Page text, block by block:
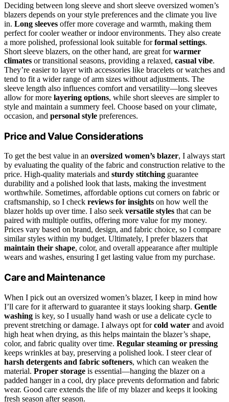
Deciding between long sleeve and short sleeve oversized women’s
blazers depends on your style preferences and the climate you live
in. Long sleeves offer more coverage and warmth, making them
perfect for cooler weather or indoor environments. They also create
a more polished, professional look suitable forformal settings.
Short sleeve blazers, on the other hand, are great forwarmer
climates or transitional seasons, providing a relaxed, casual vibe.
They’re easier to layer with accessories like bracelets or watches and
tend to fit a wider range of arm sizes without adjustments. The
sleeve length also influences comfort and versatility—long sleeves
allow for more layering options, while short sleeves are simpler to
style and maintain a summery feel. Choose based on your climate,
occasion, and personal style preferences.
Price and Value Considerations
To get the best value in an oversized women’s blazer, I always start
by evaluating the quality of the fabric and construction relative to the
price. High-quality materials and sturdy stitching guarantee
durability and a polished look that lasts, making the investment
worthwhile. Sometimes, affordable options cut corners on fabric or
craftsmanship, so I check reviews for insights on how well the
blazer holds up over time. I also seek versatile styles that can be
paired with multiple outfits, offering more value for my money.
Prices vary based on brand, design, and fabric choice, so I compare
similar styles within my budget. Ultimately, I prefer blazers that
maintain their shape, color, and overall appearance after multiple
wears and washes, ensuring I get lasting value from my purchase.
Care and Maintenance
When I pick out an oversized women’s blazer, I keep in mind how
I’ll care for it afterward to guarantee it stays looking sharp. Gentle
washing is key, so I usually hand wash or use a delicate cycle to
prevent stretching or damage. I always opt forcold water and avoid
high heat when drying, as this helps maintain the blazer’s shape,
color, and fabric quality over time. Regular steaming or pressing
keeps wrinkles at bay, preserving a polished look. I steer clear of
harsh detergents and fabric softeners, which can weaken the
material. Proper storage is essential—hanging the blazer on a
padded hanger in a cool, dry place prevents deformation and fabric
wear. Good care extends the life of my blazer and keeps it looking
fresh season after season.